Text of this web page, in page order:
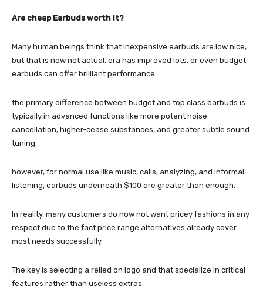
Are cheap Earbuds worth It?
Many human beings think that inexpensive earbuds are low nice,
but that is now not actual. era has improved lots, or even budget
earbuds can offer brilliant performance.
the primary difference between budget and top class earbuds is
typically in advanced functions like more potent noise
cancellation, higher-cease substances, and greater subtle sound
tuning.
however, for normal use like music, calls, analyzing, and informal
listening, earbuds underneath $100 are greater than enough.
In reality, many customers do now not want pricey fashions in any
respect due to the fact price range alternatives already cover
most needs successfully.
The key is selecting a relied on logo and that specialize in critical
features rather than useless extras.